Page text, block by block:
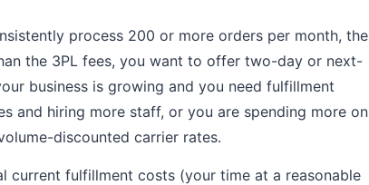
process 200 or more orders per month, the
the 3PL fees, you want to offer two-day or next-
business is growing and you need fulfillment
and hiring more staff, or you are spending more on
discounted carrier rates.
current fulfillment costs (your time at a reasonable